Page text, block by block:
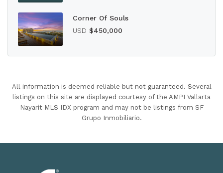
Corner Of Souls
USD $450,000
All information is deemed reliable but not guaranteed. Several
listings on this site are displayed courtesy of the AMPI Vallarta
Nayarit MLS IDX program and may not be listings from SF
Grupo Inmobiliario.